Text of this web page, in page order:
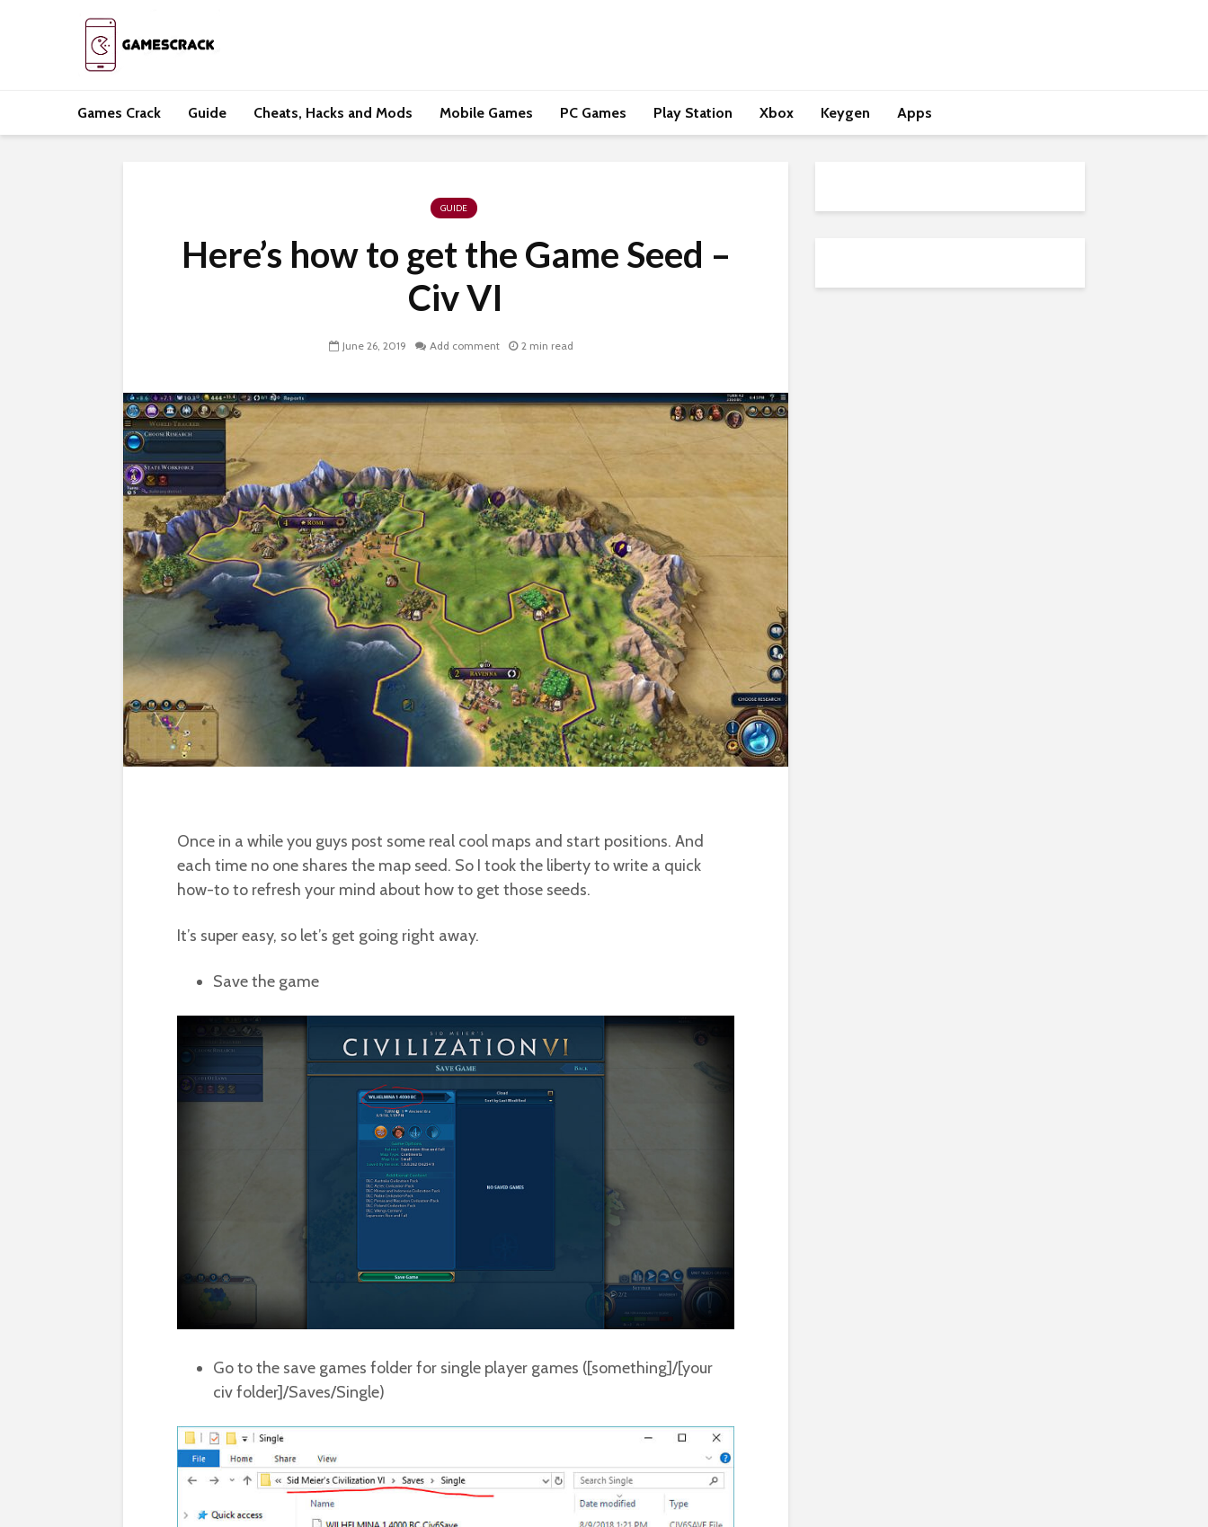
Games Crack Guide Cheats, Hacks and Mods Mobile Games PC Games Play Station Xbox Keygen Apps
GUIDE
Here’s how to get the Game Seed –
Civ VI
June 26, 2019 Add comment 2 min read
Once in a while you guys post some real cool maps and start positions. And
each time no one shares the map seed. So I took the liberty to write a quick
how-to to refresh your mind about how to get those seeds.
It’s super easy, so let’s get going right away.
Save the game
Go to the save games folder for single player games ([something]/[your
civ folder]/Saves/Single)